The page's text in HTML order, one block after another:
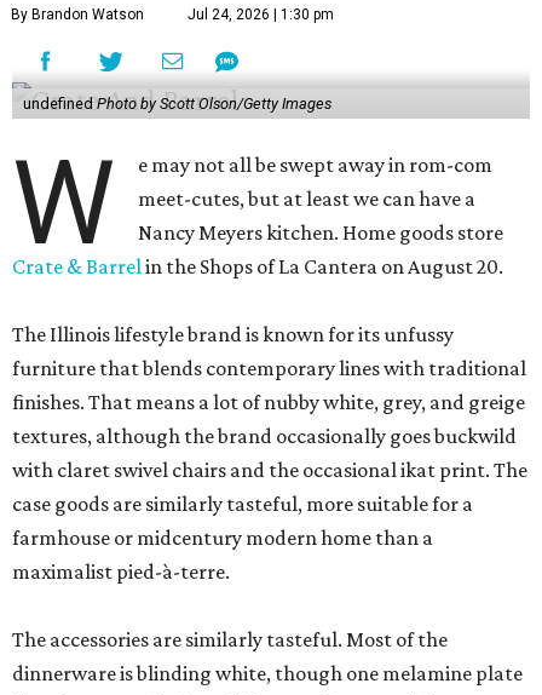
By Brandon Watson Jul 24, 2026 | 1:30 pm
undefined Photo by Scott Olson/Getty Images
W
e may not all be swept away in rom-com
meet-cutes, but at least we can have a
Nancy Meyers kitchen. Home goods store
Crate & Barrelin the Shops of La Cantera on August 20.
The Illinois lifestyle brand is known for its unfussy
furniture that blends contemporary lines with traditional
finishes. That means a lot of nubby white, grey, and greige
textures, although the brand occasionally goes buckwild
with claret swivel chairs and the occasional ikat print. The
case goods are similarly tasteful, more suitable for a
farmhouse or midcentury modern home than a
maximalist pied-à-terre.
The accessories are similarly tasteful. Most of the
dinnerware is blinding white, though one melamine plate